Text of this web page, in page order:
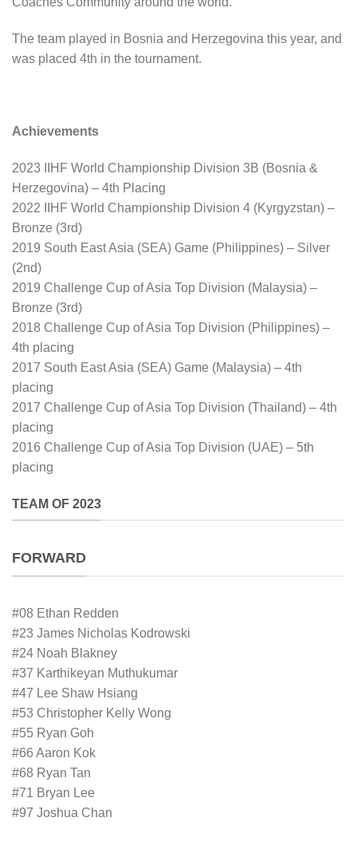
The team played in Bosnia and Herzegovina this year, and
was placed 4th in the tournament.
Achievements
2023 IIHF World Championship Division 3B (Bosnia &
Herzegovina) – 4th Placing
2022 IIHF World Championship Division 4 (Kyrgyzstan) –
Bronze (3rd)
2019 South East Asia (SEA) Game (Philippines) – Silver
(2nd)
2019 Challenge Cup of Asia Top Division (Malaysia) –
Bronze (3rd)
2018 Challenge Cup of Asia Top Division (Philippines) –
4th placing
2017 South East Asia (SEA) Game (Malaysia) – 4th
placing
2017 Challenge Cup of Asia Top Division (Thailand) – 4th
placing
2016 Challenge Cup of Asia Top Division (UAE) – 5th
placing
TEAM OF 2023
FORWARD
#08 Ethan Redden
#23 James Nicholas Kodrowski
#24 Noah Blakney
#37 Karthikeyan Muthukumar
#47 Lee Shaw Hsiang
#53 Christopher Kelly Wong
#55 Ryan Goh
#66 Aaron Kok
#68 Ryan Tan
#71 Bryan Lee
#97 Joshua Chan